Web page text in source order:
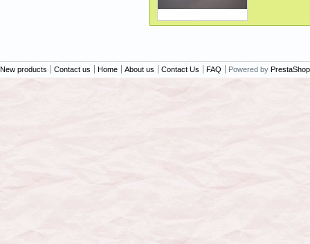
New products Contact us Home About us Contact Us FAQ Powered by PrestaShop